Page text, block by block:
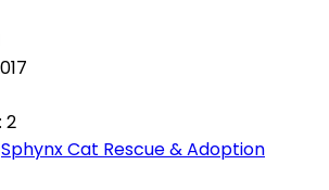
2
Sphynx Cat Rescue & Adoption